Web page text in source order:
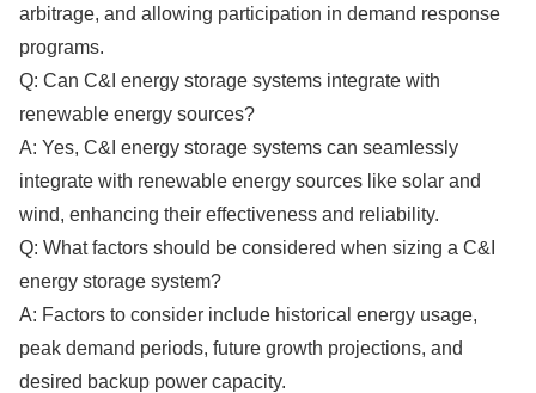
arbitrage, and allowing participation in demand response
programs.
Q: Can C&I energy storage systems integrate with
renewable energy sources?
A: Yes, C&I energy storage systems can seamlessly
integrate with renewable energy sources like solar and
wind, enhancing their effectiveness and reliability.
Q: What factors should be considered when sizing a C&I
energy storage system?
A: Factors to consider include historical energy usage,
peak demand periods, future growth projections, and
desired backup power capacity.